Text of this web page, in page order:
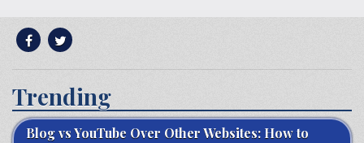
Trending
Blog vs YouTube Over Other Websites: How to